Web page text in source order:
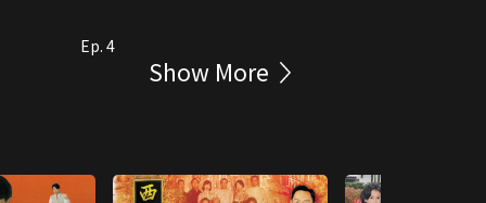
Ep. 4
Show More